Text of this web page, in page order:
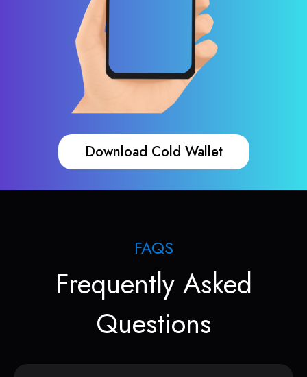
Download Cold Wallet
FAQS
Frequently Asked
Questions